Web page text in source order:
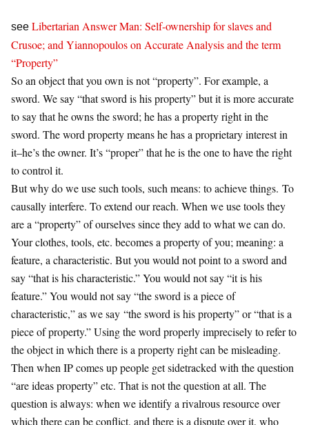
see Libertarian Answer Man: Self-ownership for slaves and
Crusoe; and Yiannopoulos on Accurate Analysis and the term
“Property”
So an object that you own is not “property”. For example, a
sword. We say “that sword is his property” but it is more accurate
to say that he owns the sword; he has a property right in the
sword. The word property means he has a proprietary interest in
it–he’s the owner. It’s “proper” that he is the one to have the right
to control it.
But why do we use such tools, such means: to achieve things. To
causally interfere. To extend our reach. When we use tools they
are a “property” of ourselves since they add to what we can do.
Your clothes, tools, etc. becomes a property of you; meaning: a
feature, a characteristic. But you would not point to a sword and
say “that is his characteristic.” You would not say “it is his
feature.” You would not say “the sword is a piece of
characteristic,” as we say “the sword is his property” or “that is a
piece of property.” Using the word properly imprecisely to refer to
the object in which there is a property right can be misleading.
Then when IP comes up people get sidetracked with the question
“are ideas property” etc. That is not the question at all. The
question is always: when we identify a rivalrous resource over
which there can be conflict, and there is a dispute over it, who